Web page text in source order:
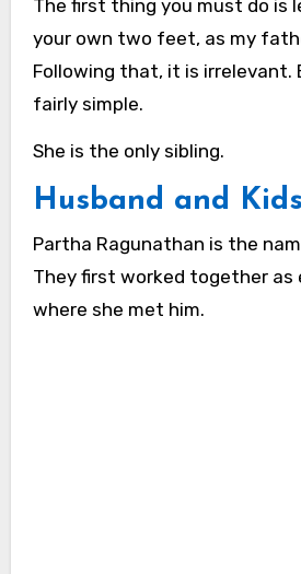
The first thing you must do is
your own two feet, as my
Following that, it is irrelevant.
fairly simple.
She is the only sibling.
Husband and Kids
Partha Ragunathan is the
They first worked together as
where she met him.